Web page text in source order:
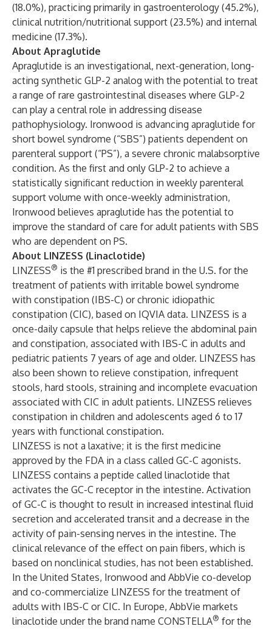
(18.0%), practicing primarily in gastroenterology (45.2%),
clinical nutrition/nutritional support (23.5%) and internal
medicine (17.3%).
About Apraglutide
Apraglutide is an investigational, next-generation, long-
acting synthetic GLP-2 analog with the potential to treat
a range of rare gastrointestinal diseases where GLP-2
can play a central role in addressing disease
pathophysiology. Ironwood is advancing apraglutide for
short bowel syndrome (“SBS”) patients dependent on
parenteral support (“PS”), a severe chronic malabsorptive
condition. As the first and only GLP-2 to achieve a
statistically significant reduction in weekly parenteral
support volume with once-weekly administration,
Ironwood believes apraglutide has the potential to
improve the standard of care for adult patients with SBS
who are dependent on PS.
About LINZESS (Linaclotide)
LINZESS® is the #1 prescribed brand in the U.S. for the
treatment of patients with irritable bowel syndrome
with constipation (IBS-C) or chronic idiopathic
constipation (CIC), based on IQVIA data. LINZESS is a
once-daily capsule that helps relieve the abdominal pain
and constipation, associated with IBS-C in adults and
pediatric patients 7 years of age and older. LINZESS has
also been shown to relieve constipation, infrequent
stools, hard stools, straining and incomplete evacuation
associated with CIC in adult patients. LINZESS relieves
constipation in children and adolescents aged 6 to 17
years with functional constipation.
LINZESS is not a laxative; it is the first medicine
approved by the FDA in a class called GC-C agonists.
LINZESS contains a peptide called linaclotide that
activates the GC-C receptor in the intestine. Activation
of GC-C is thought to result in increased intestinal fluid
secretion and accelerated transit and a decrease in the
activity of pain-sensing nerves in the intestine. The
clinical relevance of the effect on pain fibers, which is
based on nonclinical studies, has not been established.
In the United States, Ironwood and AbbVie co-develop
and co-commercialize LINZESS for the treatment of
adults with IBS-C or CIC. In Europe, AbbVie markets
linaclotide under the brand name CONSTELLA® for the